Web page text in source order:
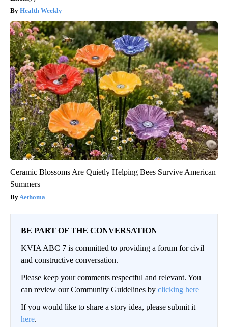
Health Weekly
Ceramic Blossoms Are Quietly Helping Bees Survive American
Summers
Aethoma
BE PART OF THE CONVERSATION
KVIA ABC 7 is committed to providing a forum for civil
and constructive conversation.
Please keep your comments respectful and relevant. You
can review our Community Guidelines by clicking here
If you would like to share a story idea, please submit it
here.